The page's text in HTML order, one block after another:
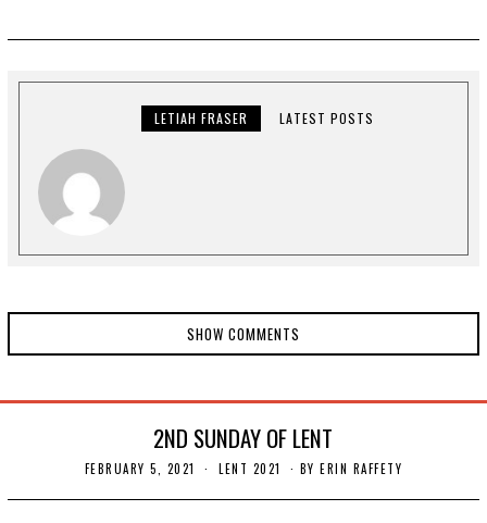
LETIAH FRASER LATEST POSTS
SHOW COMMENTS
2ND SUNDAY OF LENT
FEBRUARY 5, 2021
B
LENT 2021 BYERIN RAFFETY